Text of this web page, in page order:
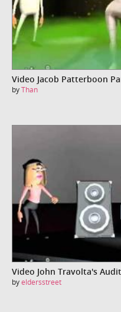
Video Jacob Patterboon
byThan
Video John Travolta's
byeldersstreet